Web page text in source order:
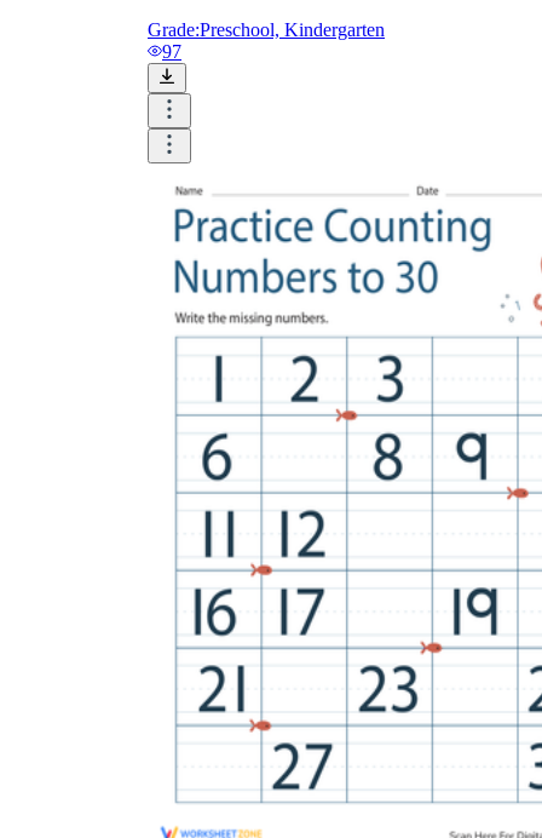
Grade:Preschool, Kindergarten
97